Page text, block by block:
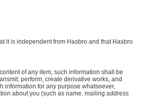
it is independent from Hasbro and that Hasbro
of any item, such information shall be
perform, create derivative works, and
information for any purpose whatsoever,
about you (such as name, mailing address